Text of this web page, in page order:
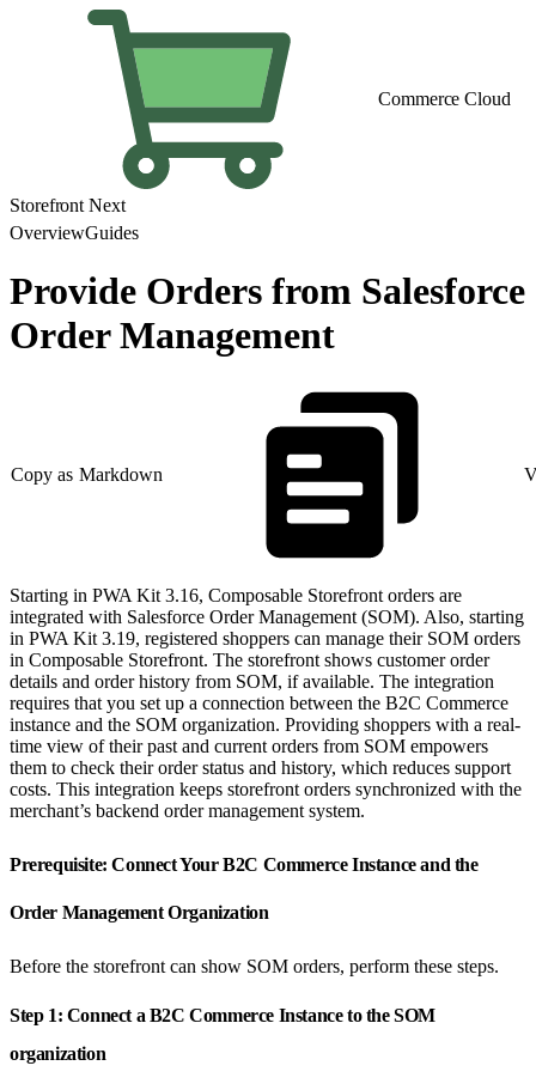
Commerce Cloud
Storefront Next
OverviewGuides
Provide Orders from Salesforce
Order Management
Copy as Markdown
Starting in PWA Kit 3.16, Composable Storefront orders are
integrated with Salesforce Order Management (SOM). Also, starting
in PWA Kit 3.19, registered shoppers can manage their SOM orders
in Composable Storefront. The storefront shows customer order
details and order history from SOM, if available. The integration
requires that you set up a connection between the B2C Commerce
instance and the SOM organization. Providing shoppers with a real-
time view of their past and current orders from SOM empowers
them to check their order status and history, which reduces support
costs. This integration keeps storefront orders synchronized with the
merchant’s backend order management system.
Prerequisite: Connect Your B2C Commerce Instance and the
Order Management Organization
Before the storefront can show SOM orders, perform these steps.
Step 1: Connect a B2C Commerce Instance to the SOM
organization